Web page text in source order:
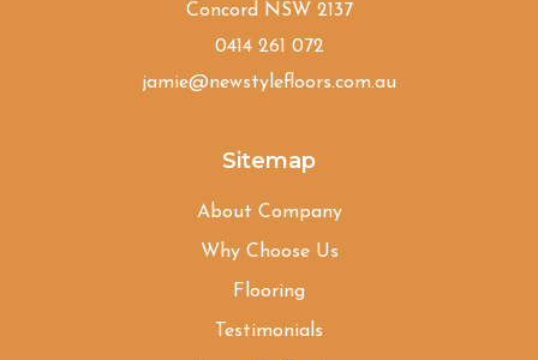
Concord NSW 2137
0414 261 072
jamie@newstylefloors.com.au
Sitemap
About Company
Why Choose Us
Flooring
Testimonials